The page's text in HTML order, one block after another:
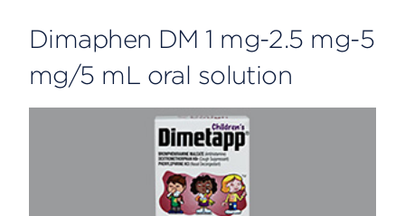
Dimaphen DM 1 mg-2.5 mg-5
mg/5 mL oral solution